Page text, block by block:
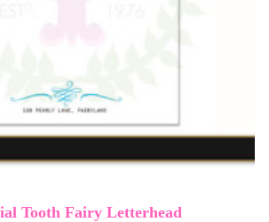
Tooth Fairy Letterhead